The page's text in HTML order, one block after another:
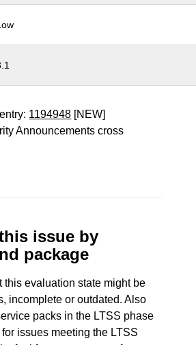
1194948 [NEW]
Announcements cross
issue by
package
this evaluation state might be
incomplete or outdated. Also
packs in the LTSS phase
issues meeting the LTSS